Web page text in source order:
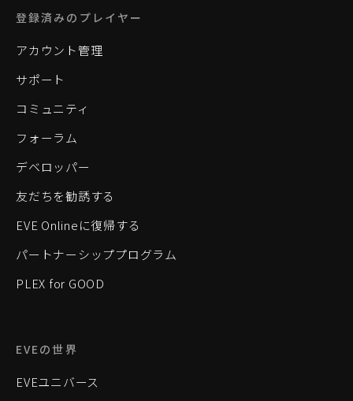
登録済みのプレイヤー
アカウント管理
サポート
コミュニティ
フォーラム
デベロッパー
友だちを勧誘する
EVE Onlineに復帰する
パートナーシッププログラム
PLEX for GOOD
EVEの世界
EVEユニバース